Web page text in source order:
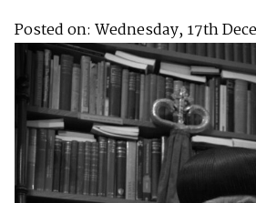
Posted on: Wednesday, 17th